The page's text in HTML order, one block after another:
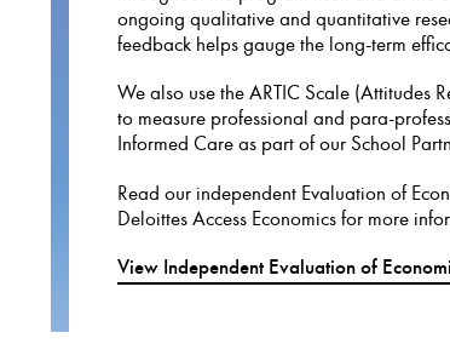
ongoing qualitative and quantitative
feedback helps gauge the long-term
We also use the ARTIC Scale (Attitudes
to measure professional and para-
Informed Care as part of our School
Read our independent Evaluation of
Deloittes Access Economics for more
View Independent Evaluation of